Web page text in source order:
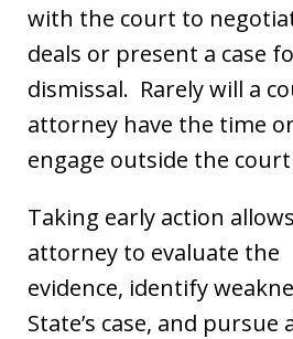
with the court to
deals or present a case
dismissal. Rarely will a
attorney have the time
engage outside the
Taking early action
attorney to evaluate the
evidence, identify
State’s case, and